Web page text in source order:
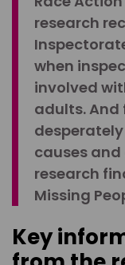
research
when
involved
adults. And
causes
research
Missing
Key